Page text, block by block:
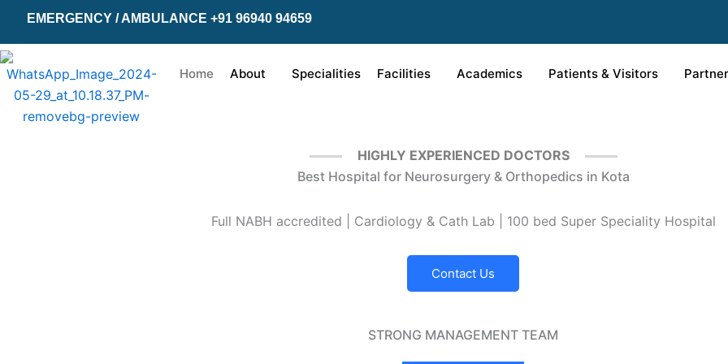
content
EMERGENCY / AMBULANCE +91 96940 94659
Home About Specialities Facilities Academics Patients & Visitors
HIGHLY EXPERIENCED DOCTORS
Best Hospital for Neurosurgery & Orthopedics in Kota
Full NABH accredited | Cardiology & Cath Lab | 100 bed Super Speciality Hospital
Contact Us
STRONG MANAGEMENT TEAM